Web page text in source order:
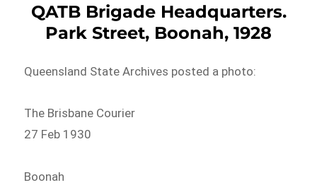
QATB Brigade Headquarters.
Park Street, Boonah, 1928
Queensland State Archives posted a photo:
The Brisbane Courier
27 Feb 1930
Boonah